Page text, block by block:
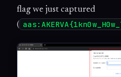
flag we just captured
(